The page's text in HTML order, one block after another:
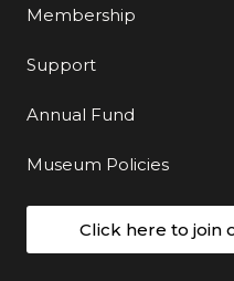
Membership
Support
Annual Fund
Museum Policies
Click here to join